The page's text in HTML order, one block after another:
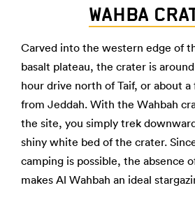
WAHBA
Carved into the western edge of
basalt plateau, the crater is
hour drive north of Taif, or about
from Jeddah. With the Wahbah
the site, you simply trek
shiny white bed of the crater.
camping is possible, the absence
makes Al Wahbah an ideal